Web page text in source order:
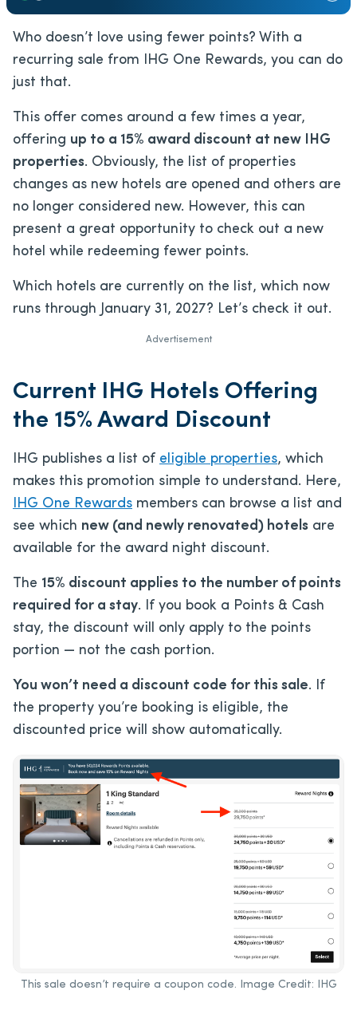
Who doesn’t love using fewer points? With a
recurring sale from IHG One Rewards, you can do
just that.
This offer comes around a few times a year,
offering up to a 15% award discount at new IHG
properties. Obviously, the list of properties
changes as new hotels are opened and others are
no longer considered new. However, this can
present a great opportunity to check out a new
hotel while redeeming fewer points.
Which hotels are currently on the list, which now
runs through January 31, 2027? Let’s check it out.
Advertisement
Current IHG Hotels Offering
the 15% Award Discount
IHG publishes a list of eligible properties, which
makes this promotion simple to understand. Here,
IHG One Rewards members can browse a list and
see which new (and newly renovated) hotels are
available for the award night discount.
The 15% discount applies to the number of points
required for a stay. If you book a Points & Cash
stay, the discount will only apply to the points
portion — not the cash portion.
You won’t need a discount code for this sale. If
the property you’re booking is eligible, the
discounted price will show automatically.
This sale doesn’t require a coupon code. Image Credit: IHG